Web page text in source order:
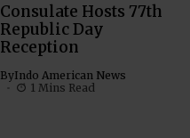
Consulate Hosts 77th
Republic Day
Reception
ByIndo American News
1 Mins Read